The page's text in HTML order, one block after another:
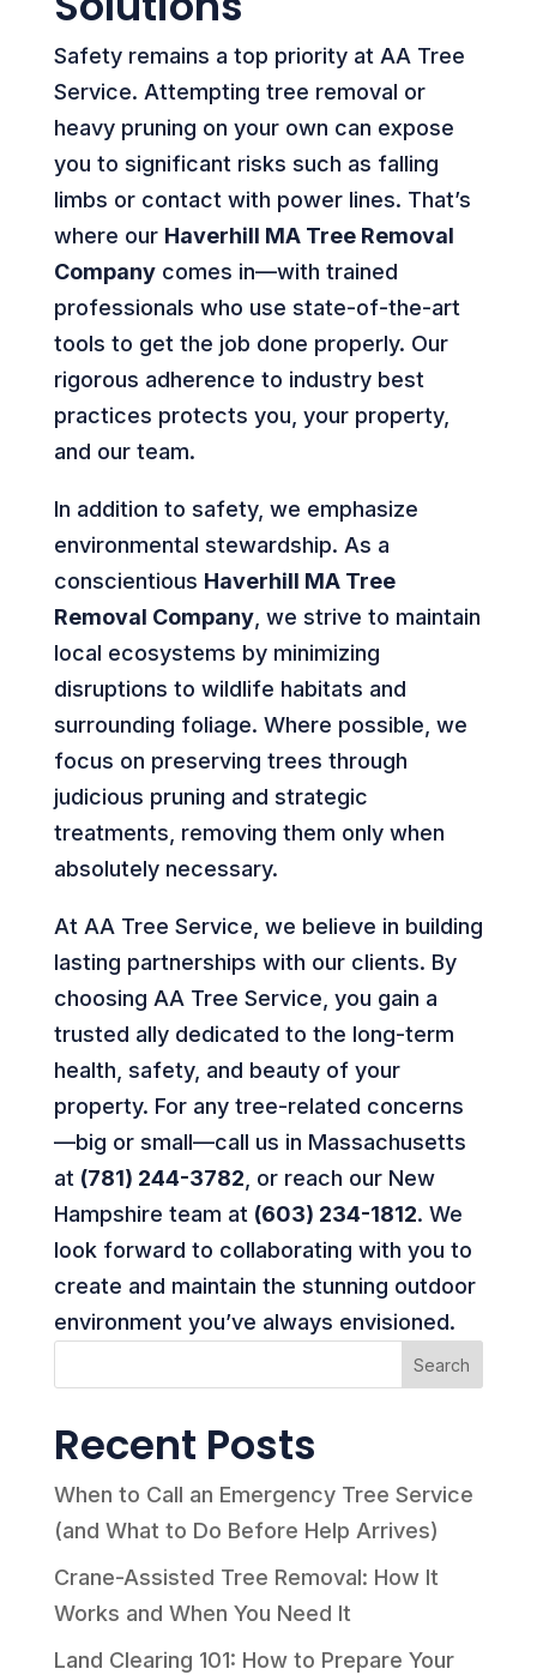
Safety remains a top priority at AA Tree
Service. Attempting tree removal or
heavy pruning on your own can expose
you to significant risks such as falling
limbs or contact with power lines. That’s
where our Haverhill MA Tree Removal
Companycomes in—with trained
professionals who use state-of-the-art
tools to get the job done properly. Our
rigorous adherence to industry best
practices protects you, your property,
and our team.
In addition to safety, we emphasize
environmental stewardship. As a
conscientious Haverhill MA Tree
Removal Company, we strive to maintain
local ecosystems by minimizing
disruptions to wildlife habitats and
surrounding foliage. Where possible, we
focus on preserving trees through
judicious pruning and strategic
treatments, removing them only when
absolutely necessary.
At AA Tree Service, we believe in building
lasting partnerships with our clients. By
choosing AA Tree Service, you gain a
trusted ally dedicated to the long-term
health, safety, and beauty of your
property. For any tree-related concerns
—big or small—call us in Massachusetts
at (781) 244-3782, or reach our New
Hampshire team at (603) 234-1812. We
look forward to collaborating with you to
create and maintain the stunning outdoor
environment you’ve always envisioned.
Search
Recent Posts
When to Call an Emergency Tree Service
(and What to Do Before Help Arrives)
Crane-Assisted Tree Removal: How It
Works and When You Need It
Land Clearing 101: How to Prepare Your